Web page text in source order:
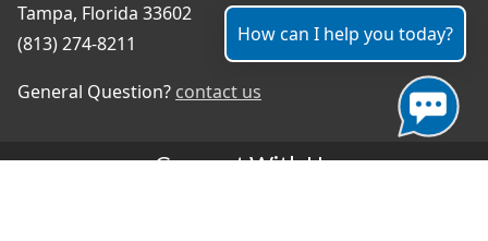
Tampa, Florida 33602
(813) 274-8211
General Question? contact us
Connect With Us
How can I help you today?